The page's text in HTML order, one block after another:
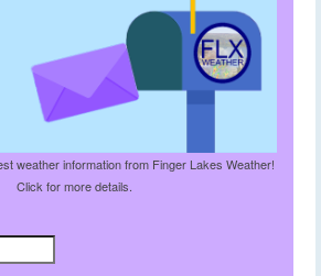
weather information from Finger Lakes Weather!
Click for more details.